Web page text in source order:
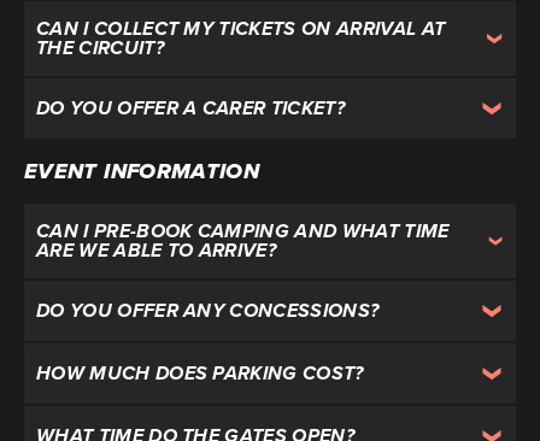
CAN I COLLECT MY TICKETS ON ARRIVAL AT
THE CIRCUIT?
DO YOU OFFER A CARER TICKET?
EVENT INFORMATION
CAN I PRE-BOOK CAMPING AND WHAT TIME
ARE WE ABLE TO ARRIVE?
DO YOU OFFER ANY CONCESSIONS?
HOW MUCH DOES PARKING COST?